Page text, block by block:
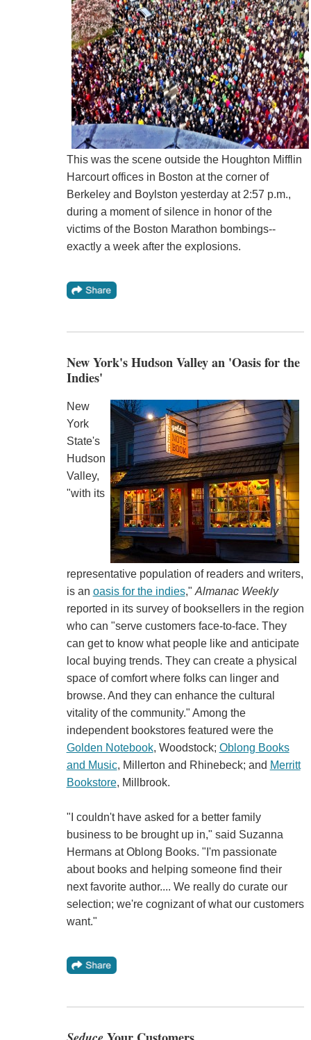
This was the scene outside the Houghton Mifflin
Harcourt offices in Boston at the corner of
Berkeley and Boylston yesterday at 2:57 p.m.,
during a moment of silence in honor of the
victims of the Boston Marathon bombings--
exactly a week after the explosions.
New York's Hudson Valley an 'Oasis for the
Indies'
New
York
State's
Hudson
Valley,
"with its
representative population of readers and writers,
is an oasis for the indies," Almanac Weekly
reported in its survey of booksellers in the region
who can "serve customers face-to-face. They
can get to know what people like and anticipate
local buying trends. They can create a physical
space of comfort where folks can linger and
browse. And they can enhance the cultural
vitality of the community." Among the
independent bookstores featured were the
Golden Notebook, Woodstock; Oblong Books
and Music, Millerton and Rhinebeck; and Merritt
Bookstore, Millbrook.
"I couldn't have asked for a better family
business to be brought up in," said Suzanna
Hermans at Oblong Books. "I'm passionate
about books and helping someone find their
next favorite author.... We really do curate our
selection; we're cognizant of what our customers
want."